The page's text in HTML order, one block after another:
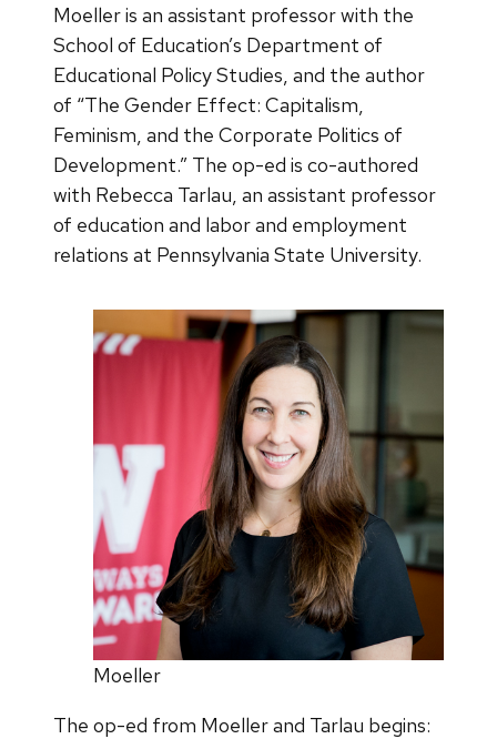
Moeller is an assistant professor with the
School of Education’s Department of
Educational Policy Studies, and the author
of “The Gender Effect: Capitalism,
Feminism, and the Corporate Politics of
Development.” The op-ed is co-authored
with Rebecca Tarlau, an assistant professor
of education and labor and employment
relations at Pennsylvania State University.
Moeller
The op-ed from Moeller and Tarlau begins: